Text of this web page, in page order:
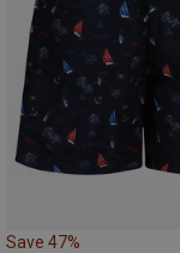
Save 47%